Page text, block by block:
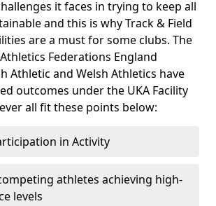
it faces in trying to keep all
and this is why Track & Field
are a must for some clubs. The
Federations England
Athletic and Welsh Athletics have
outcomes under the UKA Facility
all fit these points below:
in Activity
athletes achieving high-
levels